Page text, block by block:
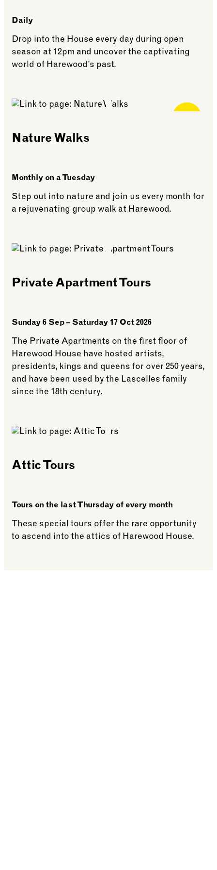
Daily
Drop into the House every day during open
season at 12pm and uncover the captivating
world of Harewood’s past.
Nature Walks
Monthly on a Tuesday
Step out into nature and join us every month for
a rejuvenating group walk at Harewood.
Private Apartment Tours
Sunday 6 Sep – Saturday 17 Oct 2026
The Private Apartments on the first floor of
Harewood House have hosted artists,
presidents, kings and queens for over 250 years,
and have been used by the Lascelles family
since the 18th century.
Attic Tours
Tours on the last Thursday of every month
These special tours offer the rare opportunity
to ascend into the attics of Harewood House.